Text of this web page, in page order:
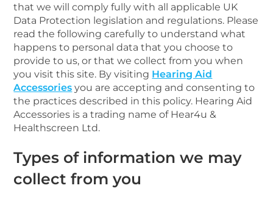
that we will comply fully with all applicable UK
Data Protection legislation and regulations. Please
read the following carefully to understand what
happens to personal data that you choose to
provide to us, or that we collect from you when
you visit this site. By visiting Hearing Aid
Accessories you are accepting and consenting to
the practices described in this policy. Hearing Aid
Accessories is a trading name of Hear4u &
Healthscreen Ltd.
Types of information we may
collect from you